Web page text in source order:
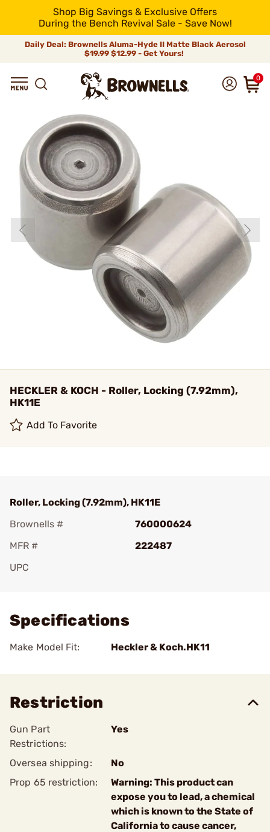
Shop Big Savings & Exclusive Offers
During the Bench Revival Sale - Save Now!
Daily Deal: Brownells Aluma-Hyde II Matte Black Aerosol
$19.99 $12.99 - Get Yours!
0
HECKLER & KOCH - Roller, Locking (7.92mm),
HK11E
Add To Favorite
Roller, Locking (7.92mm), HK11E
Brownells #
760000624
MFR #
222487
UPC
Specifications
Make Model Fit: Heckler & Koch.HK11
Restriction
Gun Part
Restrictions:
Yes
Oversea shipping:
No
Prop 65 restriction:
Warning: This product can
expose you to lead, a chemical
which is known to the State of
California to cause cancer,